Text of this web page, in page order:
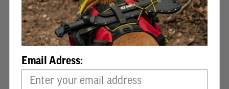
Kerf (mm): 1.3
Blade plating: Nickel
Weight (g): 210 (blade only: 50g)
Country of manufacture: Japan
Product type: Folding saw
Email Adress: